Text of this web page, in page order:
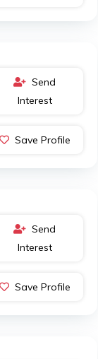
Send
Interest
Save Profile
Send
Interest
Save Profile